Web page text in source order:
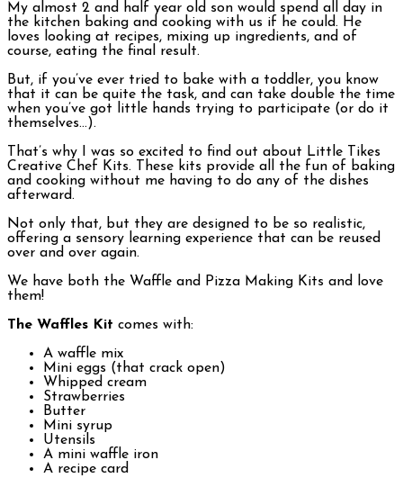
My almost 2 and half year old son would spend all day in
the kitchen baking and cooking with us if he could. He
loves looking at recipes, mixing up ingredients, and of
course, eating the final result.
But, if you’ve ever tried to bake with a toddler, you know
that it can be quite the task, and can take double the time
when you’ve got little hands trying to participate (or do it
themselves…).
That’s why I was so excited to find out about Little Tikes
Creative Chef Kits. These kits provide all the fun of baking
and cooking without me having to do any of the dishes
afterward.
Not only that, but they are designed to be so realistic,
offering a sensory learning experience that can be reused
over and over again.
We have both the Waffle and Pizza Making Kits and love
them!
The Waffles Kit comes with:
A waffle mix
Mini eggs (that crack open)
Whipped cream
Strawberries
Butter
Mini syrup
Utensils
A mini waffle iron
A recipe card